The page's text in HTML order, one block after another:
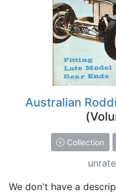
Australian
Collection
We don't have a